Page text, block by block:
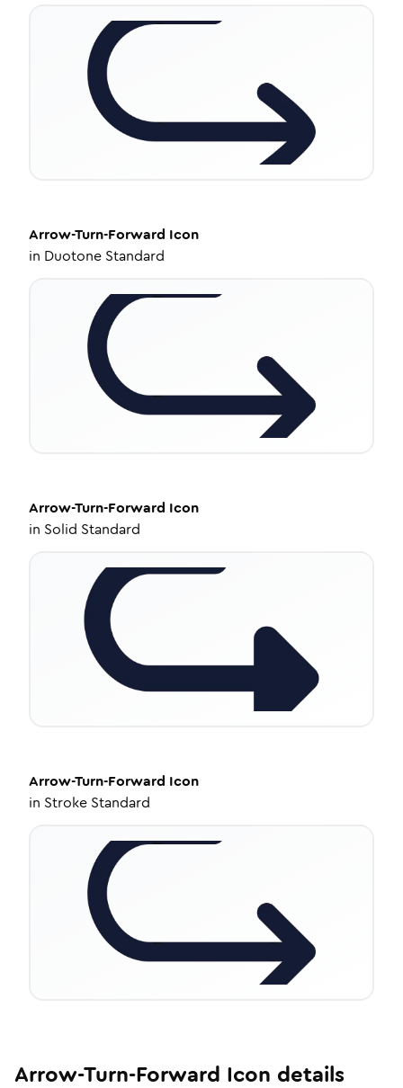
Arrow-Turn-Forward Icon
in Duotone Standard
Arrow-Turn-Forward Icon
in Solid Standard
Arrow-Turn-Forward Icon
in Stroke Standard
Arrow-Turn-Forward Icon details